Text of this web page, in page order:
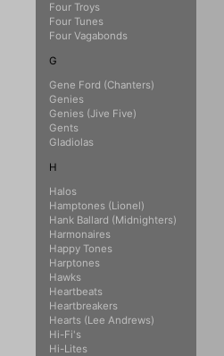
Four Troys
Four Tunes
Four Vagabonds
G
Gene Ford (Chanters)
Genies
Genies (Jive Five)
Gents
Gladiolas
H
Halos
Hamptones (Lionel)
Hank Ballard (Midnighters)
Harmonaires
Happy Tones
Harptones
Hawks
Heartbeats
Heartbreakers
Hearts (Lee Andrews)
Hi-Fi's
Hi-Lites